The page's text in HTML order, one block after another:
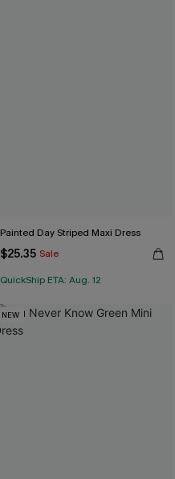
Painted Day Striped Maxi Dress
$25.35 Sale
QuickShip ETA: Aug. 12
NEW